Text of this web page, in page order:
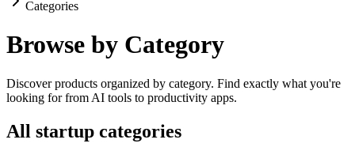
Categories
Browse by Category
Discover products organized by category. Find exactly what you're
looking for from AI tools to productivity apps.
All startup categories